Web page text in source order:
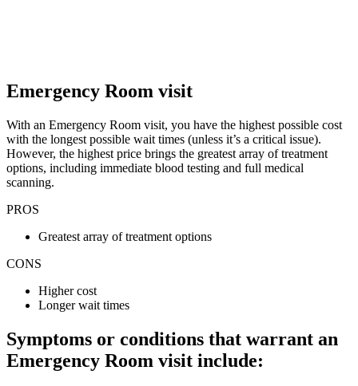
Emergency Room visit
With an Emergency Room visit, you have the highest possible cost
with the longest possible wait times (unless it’s a critical issue).
However, the highest price brings the greatest array of treatment
options, including immediate blood testing and full medical
scanning.
PROS
Greatest array of treatment options
CONS
Higher cost
Longer wait times
Symptoms or conditions that warrant an
Emergency Room visit include: